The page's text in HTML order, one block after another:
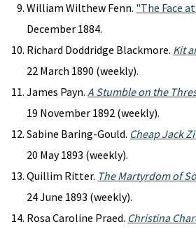
William Wilthew Fenn. "The Face
December 1884.
Richard Doddridge Blackmore. Kit
22 March 1890 (weekly).
James Payn.A Stumble on the
19 November 1892 (weekly).
Sabine Baring-Gould. Cheap Jack
20 May 1893 (weekly).
Quillim Ritter. The Martyrdom of
24 June 1893 (weekly).
Rosa Caroline Praed. Christina